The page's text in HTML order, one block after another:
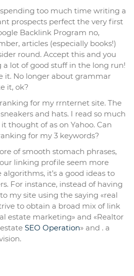
spending too much time writing a
prospects perfect the very first
Backlink Program no,
articles (especially books!)
round. Accept this and you
lot of good stuff in the long run!
it. No longer about grammar
it, ok?
for my rrnternet site. The
and hats. I read so much
thought of as on Yahoo. Can
for my 3 keywords?
of smooth stomach phrases,
linking profile seem more
it’s a good ideas to
For instance, instead of having
my site using the saying «real
to obtain a broad mix of link
estate marketing» and «Realtor
SEO Operation» and . a